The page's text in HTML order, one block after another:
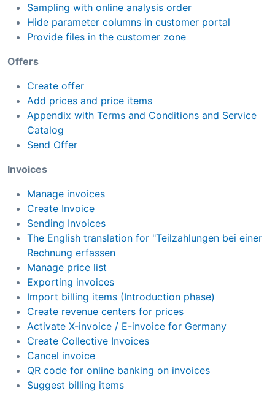
Sampling with online analysis order
Hide parameter columns in customer portal
Provide files in the customer zone
Offers
Create offer
Add prices and price items
Appendix with Terms and Conditions and Service
Catalog
Send Offer
Invoices
Manage invoices
Create Invoice
Sending Invoices
The English translation for "Teilzahlungen bei einer
Rechnung erfassen
Manage price list
Exporting invoices
Import billing items (Introduction phase)
Create revenue centers for prices
Activate X-invoice / E-invoice for Germany
Create Collective Invoices
Cancel invoice
QR code for online banking on invoices
Suggest billing items